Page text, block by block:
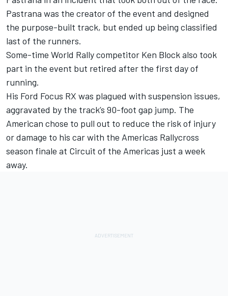
Pastrana was the creator of the event and designed
the purpose-built track, but ended up being classified
last of the runners.
Some-time World Rally competitor Ken Block also took
part in the event but retired after the first day of
running.
His Ford Focus RX was plagued with suspension issues,
aggravated by the track’s 90-foot gap jump. The
American chose to pull out to reduce the risk of injury
or damage to his car with the Americas Rallycross
season finale at Circuit of the Americas just a week
away.